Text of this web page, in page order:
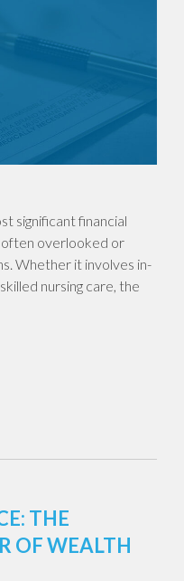
significant financial
often overlooked or
Whether it involves in-
nursing care, the
THE
OF WEALTH